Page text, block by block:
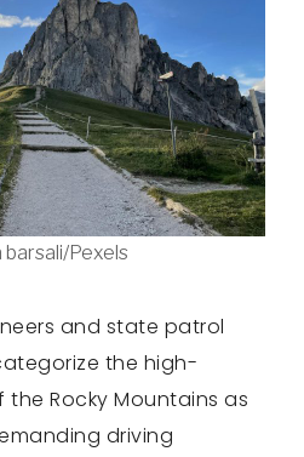
barsali/Pexels
and state patrol
the high-
Rocky Mountains as
driving